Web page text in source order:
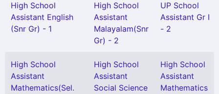
High School
Assistant English
(Snr Gr) - 1
High School
Assistant
Malayalam(Snr
Gr) - 2
UP School
Assistant Gr I
- 2
High School
Assistant
Mathematics(Sel.
High School
Assistant
Social Science
High School
Assistant
Mathematics